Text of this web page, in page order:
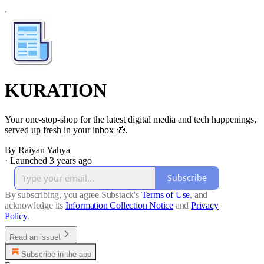
KURATION
Your one-stop-shop for the latest digital media and tech happenings,
served up fresh in your inbox 🎁.
By Raiyan Yahya
· Launched 3 years ago
Subscribe
By subscribing, you agree Substack's Terms of Use, and
acknowledge its Information Collection Notice and Privacy
Policy.
Read an issue!
Subscribe in the app